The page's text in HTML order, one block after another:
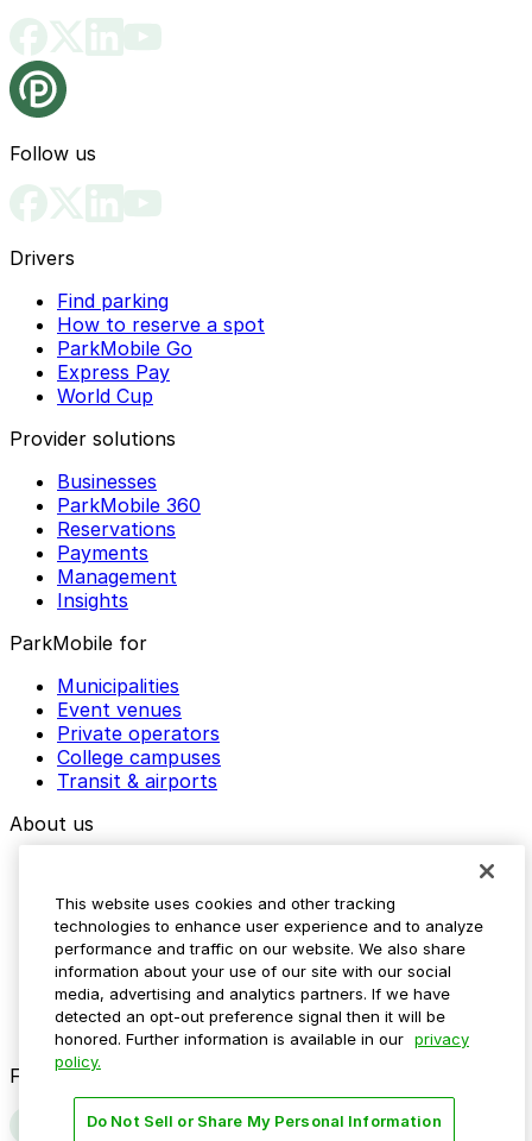
Follow us
Drivers
Find parking
How to reserve a spot
ParkMobile Go
Express Pay
World Cup
Provider solutions
Businesses
ParkMobile 360
Reservations
Payments
Management
Insights
ParkMobile for
Municipalities
Event venues
Private operators
College campuses
Transit & airports
About us
Media assets
Contact us
Help Center
Resources
Newsroom
Blog
Follow us
This website uses cookies and other tracking
technologies to enhance user experience and to analyze
performance and traffic on our website. We also share
information about your use of our site with our social
media, advertising and analytics partners. If we have
detected an opt-out preference signal then it will be
honored. Further information is available in our privacy
policy.
Do Not Sell or Share My Personal Information